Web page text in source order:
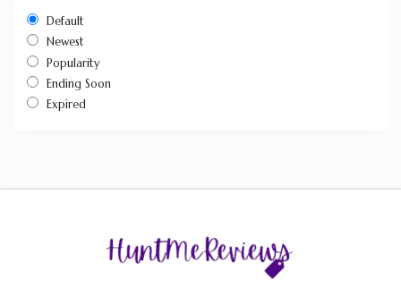
Default
Newest
Popularity
Ending Soon
Expired